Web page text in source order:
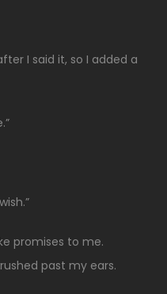
I said it, so I added a
promises to me.
past my ears.